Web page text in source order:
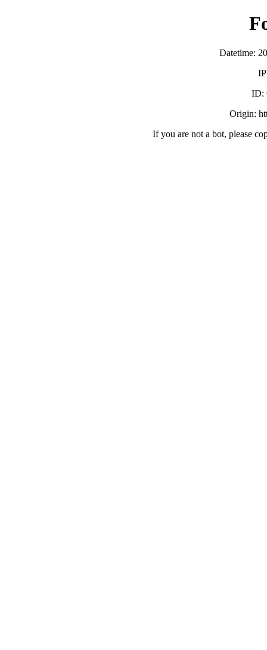
Datetime:
ID:
Origin:
If you are not a bot, please